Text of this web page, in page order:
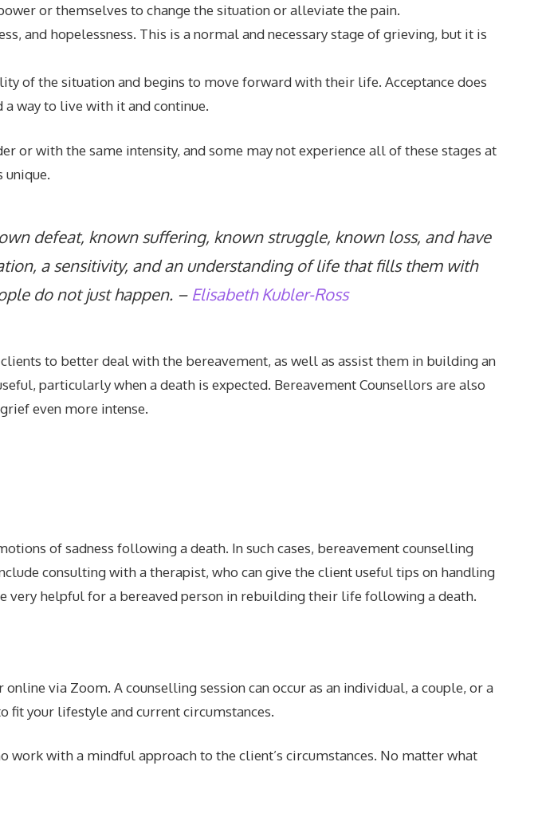
or themselves to change the situation or alleviate the pain.
and hopelessness. This is a normal and necessary stage of grieving, but it is
of the situation and begins to move forward with their life. Acceptance does
way to live with it and continue.
or with the same intensity, and some may not experience all of these stages at
unique.
defeat, known suffering, known struggle, known loss, and have
a sensitivity, and an understanding of life that fills them with
do not just happen. – Elisabeth Kubler-Ross
to better deal with the bereavement, as well as assist them in building an
particularly when a death is expected. Bereavement Counsellors are also
even more intense.
of sadness following a death. In such cases, bereavement counselling
consulting with a therapist, who can give the client useful tips on handling
very helpful for a bereaved person in rebuilding their life following a death.
via Zoom. A counselling session can occur as an individual, a couple, or a
fit your lifestyle and current circumstances.
with a mindful approach to the client’s circumstances. No matter what